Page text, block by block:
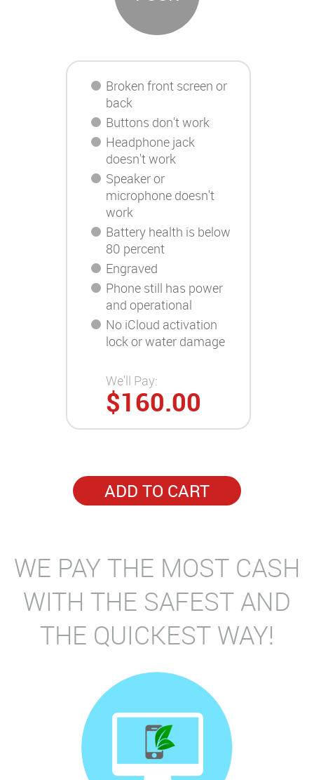
Broken front screen or
back
Buttons don't work
Headphone jack
doesn't work
Speaker or
microphone doesn't
work
Battery health is below
80 percent
Engraved
Phone still has power
and operational
No iCloud activation
lock or water damage
We'll Pay:
$160.00
ADD TO CART
WE PAY THE MOST CASH
WITH THE SAFEST AND
THE QUICKEST WAY!